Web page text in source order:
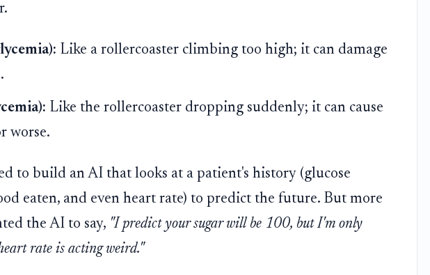
Like a rollercoaster climbing too high; it can damage
Like the rollercoaster dropping suddenly; it can cause
worse.
to build an AI that looks at a patient's history (glucose
eaten, and even heart rate) to predict the future. But more
the AI to say, "I predict your sugar will be 100, but I'm only
rate is acting weird."